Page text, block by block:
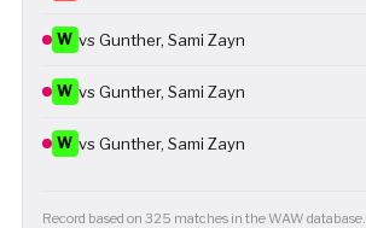
W vs Gunther, Sami Zayn
W vs Gunther, Sami Zayn
W vs Gunther, Sami Zayn
Record based on 325 matches in the WAW database.